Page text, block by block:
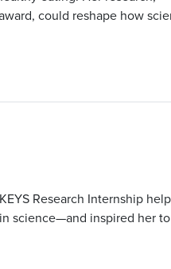
could reshape how
Research Internship
science—and inspired her